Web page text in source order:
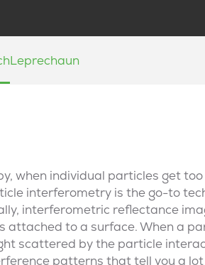
Leprechaun
when individual particles get
interferometry is the go-to
interferometric reflectance
attached to a surface. When a
scattered by the particle
patterns that tell you a